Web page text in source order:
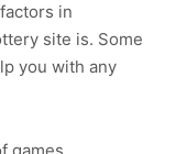
in
site is. Some
you with any